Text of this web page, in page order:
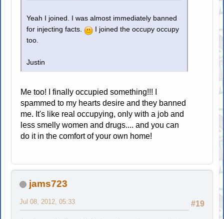
Yeah I joined. I was almost immediately banned
for injecting facts.
I joined the occupy occupy
too.
Justin
Me too! I finally occupied something!!! I
spammed to my hearts desire and they banned
me. It's like real occupying, only with a job and
less smelly women and drugs.... and you can
do it in the comfort of your own home!
jams723
#19
Jul 08, 2012, 05:33